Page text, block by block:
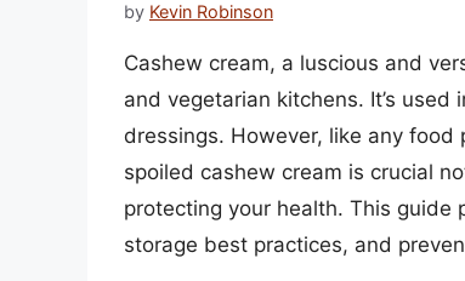
by Kevin Robinson
Cashew cream, a luscious and
and vegetarian kitchens. It’s
dressings. However, like any
spoiled cashew cream is crucial
protecting your health. This guide
storage best practices, and